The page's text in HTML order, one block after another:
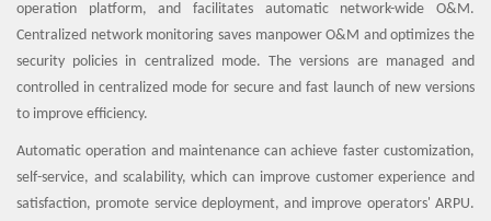
operation platform, and facilitates automatic network-wide O&M.
Centralized network monitoring saves manpower O&M and optimizes the
security policies in centralized mode. The versions are managed and
controlled in centralized mode for secure and fast launch of new versions
to improve efficiency.
Automatic operation and maintenance can achieve faster customization,
self-service, and scalability, which can improve customer experience and
satisfaction, promote service deployment, and improve operators' ARPU.